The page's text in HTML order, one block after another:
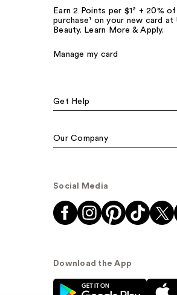
Earn 2 Points per $1² + 20%
purchase¹ on your new card at
Beauty. Learn More & Apply.
Manage my card
Get Help
Our Company
Social Media
Download the App